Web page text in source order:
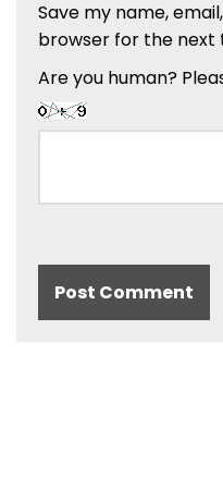
Save my name,
browser for the next
Are you human?